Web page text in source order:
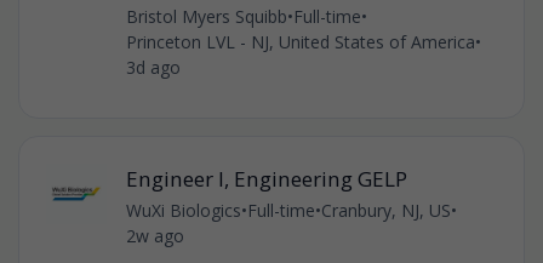
Bristol Myers Squibb•Full-time•
Princeton LVL - NJ, United States of America•
3d ago
Engineer I, Engineering GELP
WuXi Biologics•Full-time•Cranbury, NJ, US•
2w ago